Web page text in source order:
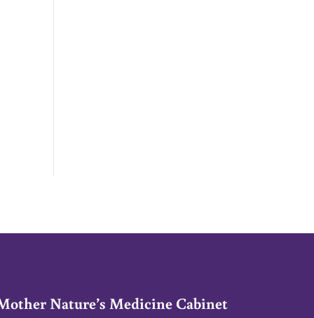
Nature’s Medicine Cabinet